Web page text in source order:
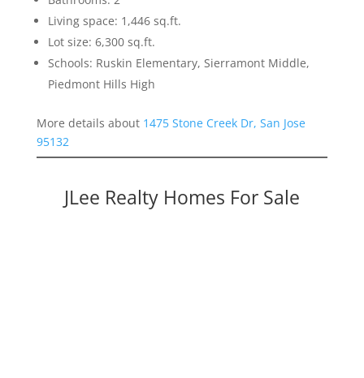
Living space: 1,446 sq.ft.
Lot size: 6,300 sq.ft.
Schools: Ruskin Elementary, Sierramont Middle,
Piedmont Hills High
More details about 1475 Stone Creek Dr, San Jose
95132
JLee Realty Homes For Sale